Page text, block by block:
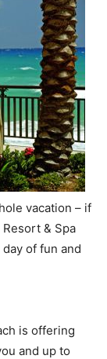
vacation – if
& Spa
of fun and
is offering
and up to